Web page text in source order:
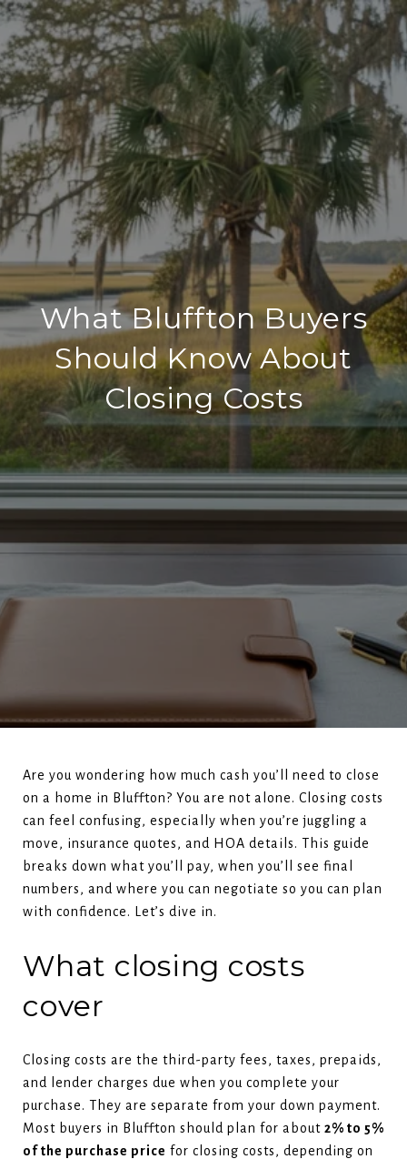
What Bluffton Buyers
Should Know About
Closing Costs
Are you wondering how much cash you’ll need to close
on a home in Bluffton? You are not alone. Closing costs
can feel confusing, especially when you’re juggling a
move, insurance quotes, and HOA details. This guide
breaks down what you’ll pay, when you’ll see final
numbers, and where you can negotiate so you can plan
with confidence. Let’s dive in.
What closing costs
cover
Closing costs are the third-party fees, taxes, prepaids,
and lender charges due when you complete your
purchase. They are separate from your down payment.
Most buyers in Bluffton should plan for about 2% to 5%
of the purchase price for closing costs, depending on